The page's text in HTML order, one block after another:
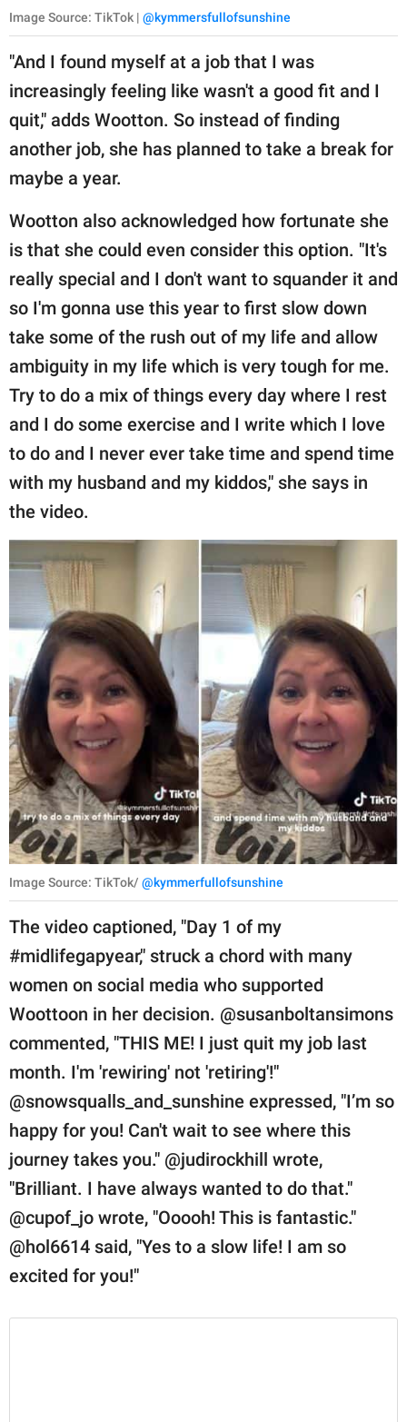
Image Source: TikTok | @kymmersfullofsunshine
"And I found myself at a job that I was
increasingly feeling like wasn't a good fit and I
quit," adds Wootton. So instead of finding
another job, she has planned to take a break for
maybe a year.
Wootton also acknowledged how fortunate she
is that she could even consider this option. "It's
really special and I don't want to squander it and
so I'm gonna use this year to first slow down
take some of the rush out of my life and allow
ambiguity in my life which is very tough for me.
Try to do a mix of things every day where I rest
and I do some exercise and I write which I love
to do and I never ever take time and spend time
with my husband and my kiddos," she says in
the video.
Image Source: TikTok/ @kymmerfullofsunshine
The video captioned, "Day 1 of my
#midlifegapyear," struck a chord with many
women on social media who supported
Woottoon in her decision. @susanboltansimons
commented, "THIS ME! I just quit my job last
month. I'm 'rewiring' not 'retiring'!"
@snowsqualls_and_sunshine expressed, "I’m so
happy for you! Can't wait to see where this
journey takes you." @judirockhill wrote,
"Brilliant. I have always wanted to do that."
@cupof_jo wrote, "Ooooh! This is fantastic."
@hol6614 said, "Yes to a slow life! I am so
excited for you!"